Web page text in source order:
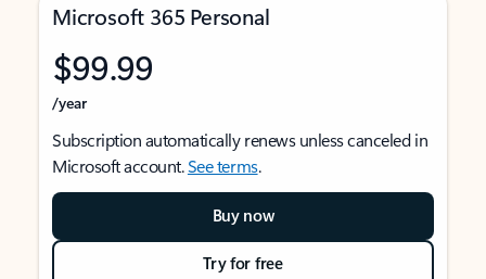
Microsoft 365 Personal
$99.99
/year
Subscription automatically renews unless canceled in
Microsoft account.See terms.
Buy now
Try for free